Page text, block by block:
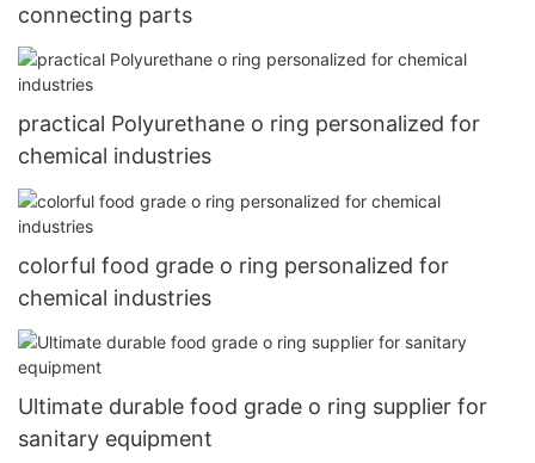
connecting parts
practical Polyurethane o ring personalized for
chemical industries
colorful food grade o ring personalized for
chemical industries
Ultimate durable food grade o ring supplier for
sanitary equipment